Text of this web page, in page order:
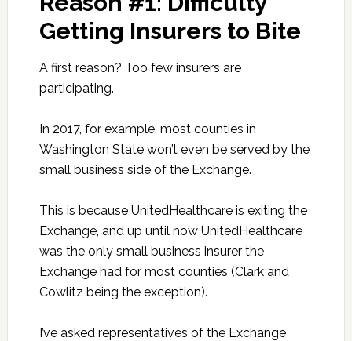
Getting Insurers to Bite
A first reason? Too few insurers are
participating.
In 2017, for example, most counties in
Washington State won’t even be served by the
small business side of the Exchange.
This is because UnitedHealthcare is exiting the
Exchange, and up until now UnitedHealthcare
was the only small business insurer the
Exchange had for most counties (Clark and
Cowlitz being the exception).
I’ve asked representatives of the Exchange